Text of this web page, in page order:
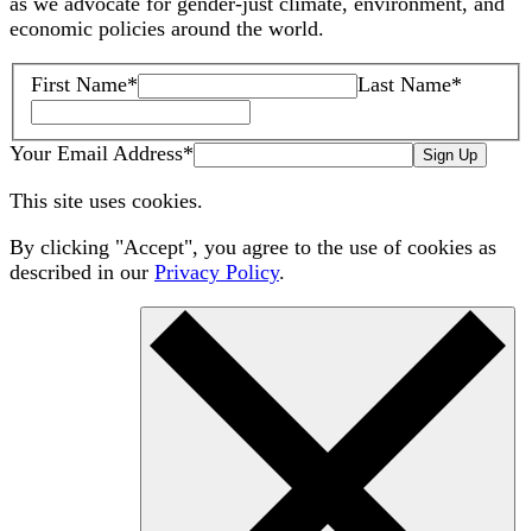
economic policies around the world.
First Name* Last Name*
Your Email Address* Sign Up
This site uses cookies.
By clicking "Accept", you agree to the use of cookies as
described in our Privacy Policy.